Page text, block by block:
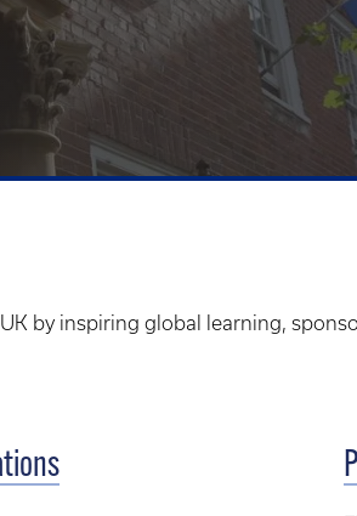
by inspiring global learning,